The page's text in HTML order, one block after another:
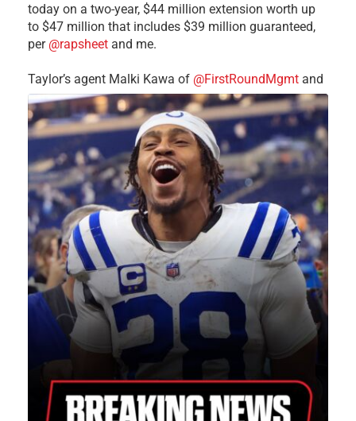
today on a two-year, $44 million extension worth up
to $47 million that includes $39 million guaranteed,
per @rapsheet and me.
Taylor’s agent Malki Kawa of @FirstRoundMgmt and